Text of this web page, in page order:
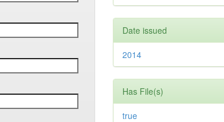
Date issued
2014
Has File(s)
true